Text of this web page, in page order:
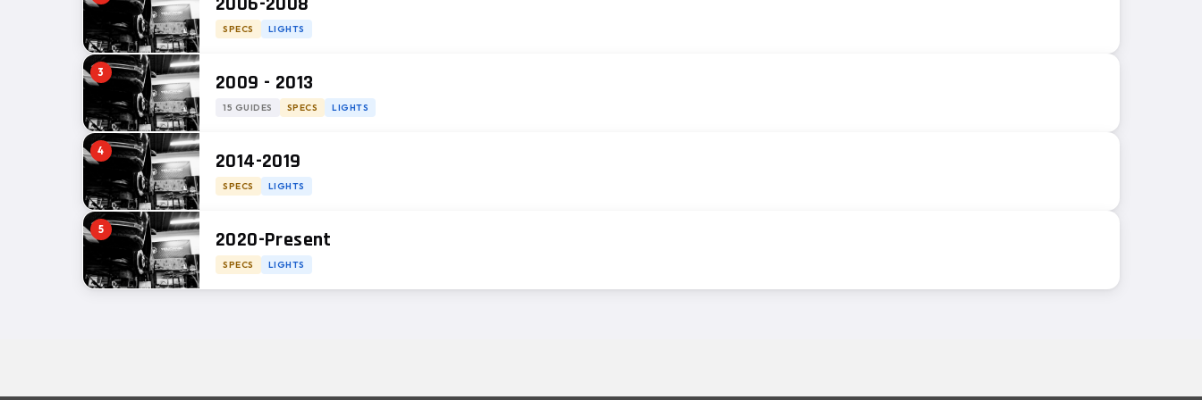
SPECS LIGHTS
3 2009 - 2013
15 GUIDES SPECS LIGHTS
4 2014-2019
SPECS LIGHTS
5 2020-Present
SPECS LIGHTS